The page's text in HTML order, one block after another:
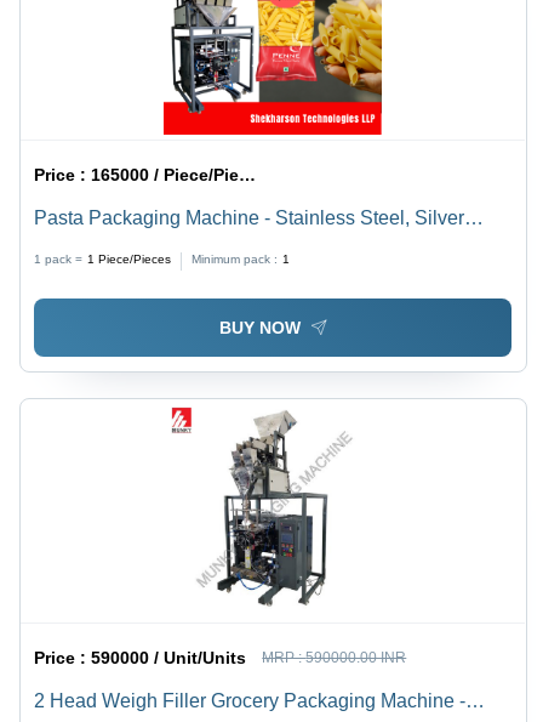
Price : 165000 / Piece/Pieces
Pasta Packaging Machine - Stainless Steel, Silver
Machine Interface
1 pack = 1 Piece/Pieces Minimum pack : 1
BUY NOW
Price :590000 / Unit/Units MRP :590000.00 INR
2 Head Weigh Filler Grocery Packaging Machine -